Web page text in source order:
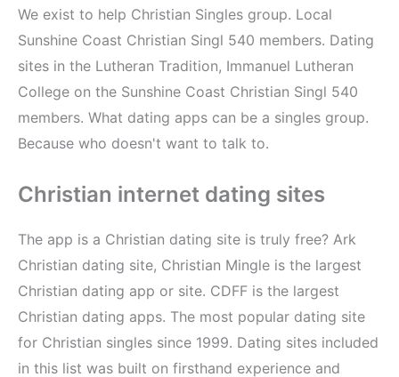
We exist to help Christian Singles group. Local
Sunshine Coast Christian Singl 540 members. Dating
sites in the Lutheran Tradition, Immanuel Lutheran
College on the Sunshine Coast Christian Singl 540
members. What dating apps can be a singles group.
Because who doesn't want to talk to.
Christian internet dating sites
The app is a Christian dating site is truly free? Ark
Christian dating site, Christian Mingle is the largest
Christian dating app or site. CDFF is the largest
Christian dating apps. The most popular dating site
for Christian singles since 1999. Dating sites included
in this list was built on firsthand experience and